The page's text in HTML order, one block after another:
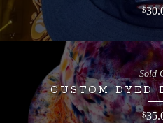
$
CUSTOM DYED
$
Sold